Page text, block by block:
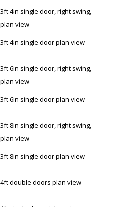
3ft 4in single door, right swing,
plan view
3ft 4in single door plan view
3ft 6in single door, right swing,
plan view
3ft 6in single door plan view
3ft 8in single door, right swing,
plan view
3ft 8in single door plan view
4ft double doors plan view